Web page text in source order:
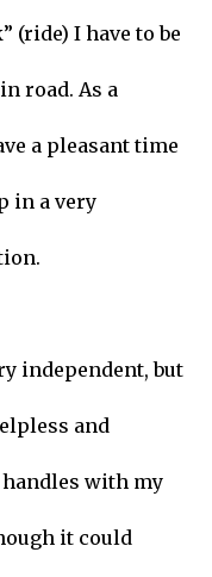
(ride) I have to be
road. As a
a pleasant time
in a very
independent, but
and
handles with my
it could